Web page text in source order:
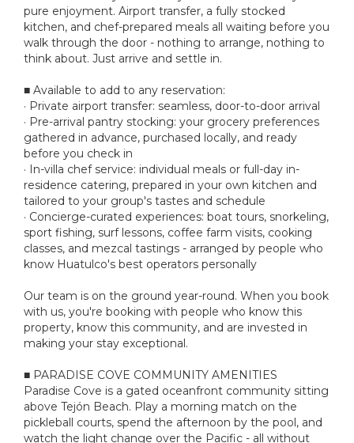
pure enjoyment. Airport transfer, a fully stocked
kitchen, and chef-prepared meals all waiting before you
walk through the door - nothing to arrange, nothing to
think about. Just arrive and settle in.
■ Available to add to any reservation:
· Private airport transfer: seamless, door-to-door arrival
· Pre-arrival pantry stocking: your grocery preferences
gathered in advance, purchased locally, and ready
before you check in
· In-villa chef service: individual meals or full-day in-
residence catering, prepared in your own kitchen and
tailored to your group's tastes and schedule
· Concierge-curated experiences: boat tours, snorkeling,
sport fishing, surf lessons, coffee farm visits, cooking
classes, and mezcal tastings - arranged by people who
know Huatulco's best operators personally
Our team is on the ground year-round. When you book
with us, you're booking with people who know this
property, know this community, and are invested in
making your stay exceptional.
■ PARADISE COVE COMMUNITY AMENITIES
Paradise Cove is a gated oceanfront community sitting
above Tejón Beach. Play a morning match on the
pickleball courts, spend the afternoon by the pool, and
watch the light change over the Pacific - all without